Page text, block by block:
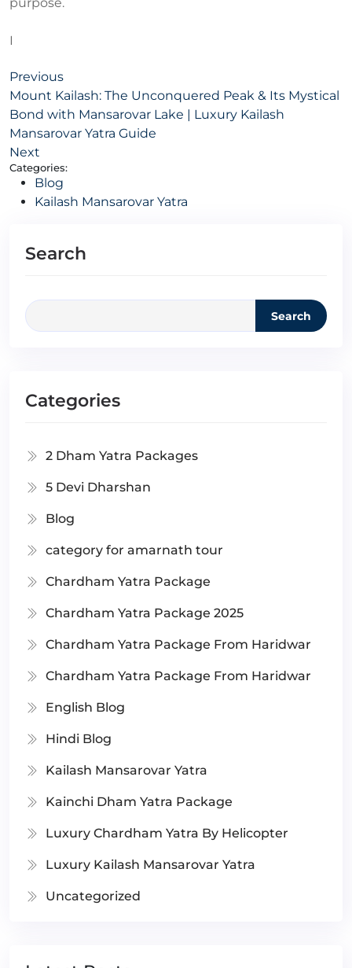
I
Previous
Mount Kailash: The Unconquered Peak & Its Mystical
Bond with Mansarovar Lake | Luxury Kailash
Mansarovar Yatra Guide
Next
Categories:
Blog
Kailash Mansarovar Yatra
Search
Search
Categories
2 Dham Yatra Packages
5 Devi Dharshan
Blog
category for amarnath tour
Chardham Yatra Package
Chardham Yatra Package 2025
Chardham Yatra Package From Haridwar
Chardham Yatra Package From Haridwar
English Blog
Hindi Blog
Kailash Mansarovar Yatra
Kainchi Dham Yatra Package
Luxury Chardham Yatra By Helicopter
Luxury Kailash Mansarovar Yatra
Uncategorized